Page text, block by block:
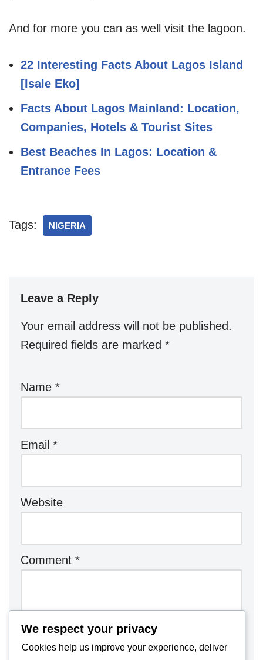
And for more you can as well visit the lagoon.
22 Interesting Facts About Lagos Island
[Isale Eko]
Facts About Lagos Mainland: Location,
Companies, Hotels & Tourist Sites
Best Beaches In Lagos: Location &
Entrance Fees
Tags: NIGERIA
Leave a Reply
Your email address will not be published.
Required fields are marked *
Name *
Email *
Website
Comment *
We respect your privacy
Cookies help us improve your experience, deliver